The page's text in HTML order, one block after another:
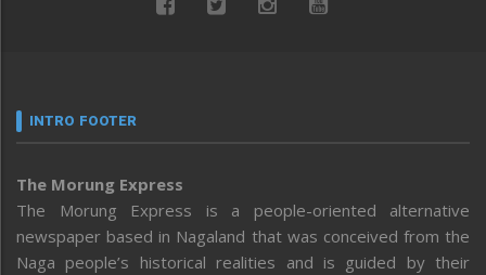
INTRO FOOTER
The Morung Express
The Morung Express is a people-oriented alternative
newspaper based in Nagaland that was conceived from the
Naga people’s historical realities and is guided by their